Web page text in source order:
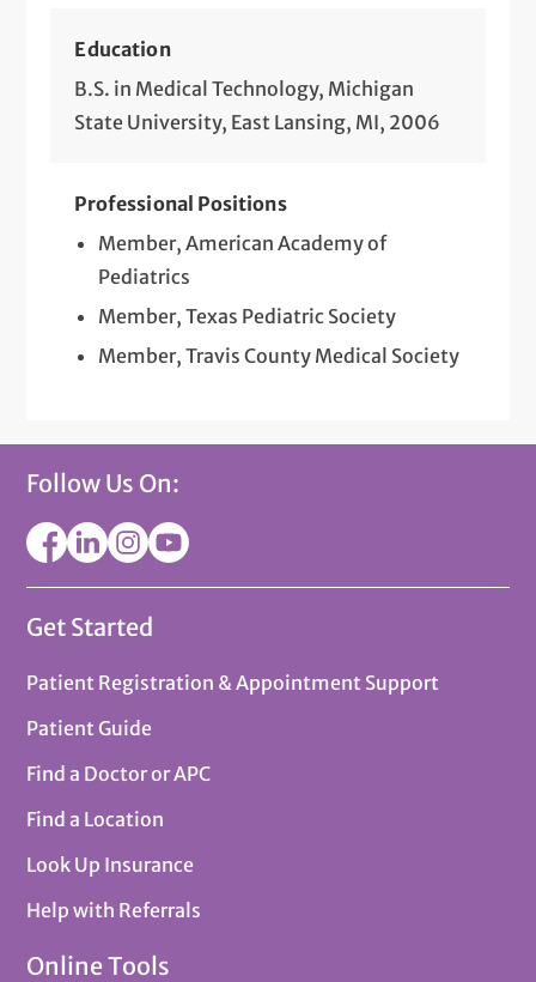
Education
B.S. in Medical Technology, Michigan
State University, East Lansing, MI, 2006
Professional Positions
Member, American Academy of
Pediatrics
Member, Texas Pediatric Society
Member, Travis County Medical Society
Follow Us On:
Get Started
Patient Registration & Appointment Support
Patient Guide
Find a Doctor or APC
Find a Location
Look Up Insurance
Help with Referrals
Online Tools